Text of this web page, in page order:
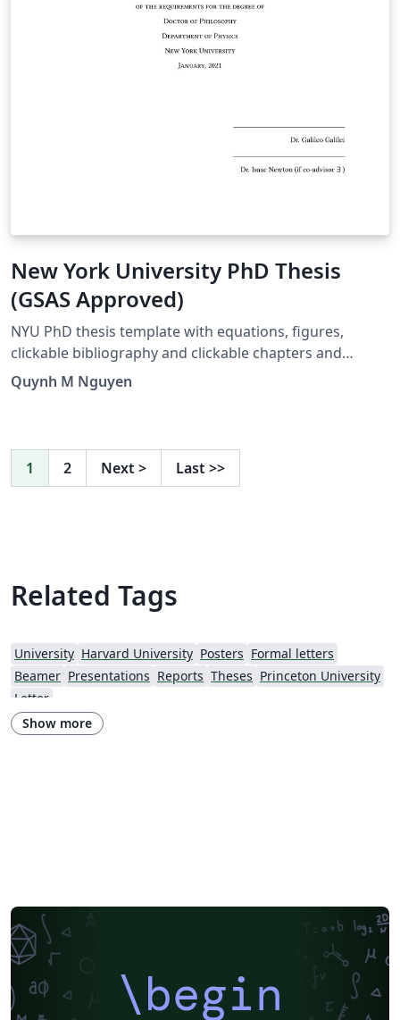
New York University PhD Thesis
(GSAS Approved)
NYU PhD thesis template with equations, figures,
clickable bibliography and clickable chapters and
references. Created by José Koiller 2007--2008. Modified
by Siddharth Krishna, 2019. Major Revision by Quynh M
Quynh M Nguyen
1 2 Next > Last >>
Related Tags
University Harvard University Posters Formal letters
Beamer Presentations Reports Theses Princeton University
Letter
Show more
\begin